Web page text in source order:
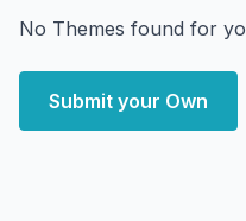
No Themes found for
Submit your Own